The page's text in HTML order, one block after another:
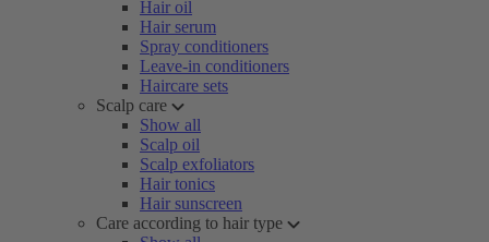
Hair oil
Hair serum
Spray conditioners
Leave-in conditioners
Haircare sets
Scalp care
Show all
Scalp oil
Scalp exfoliators
Hair tonics
Hair sunscreen
Care according to hair type